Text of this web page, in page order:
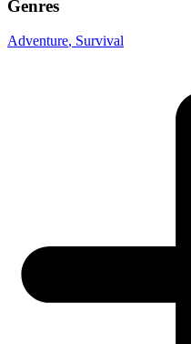
Genres
Adventure, Survival